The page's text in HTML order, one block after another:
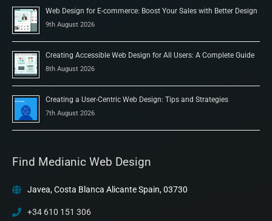
Web Design for E-commerce: Boost Your Sales with Better Design
9th August 2026
Creating Accessible Web Design for All Users: A Complete Guide
8th August 2026
Creating a User-Centric Web Design: Tips and Strategies
7th August 2026
Find Medianic Web Design
Javea, Costa Blanca Alicante Spain, 03730
+34 610 151 306